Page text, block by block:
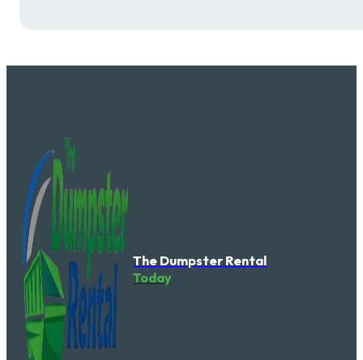
The Dumpster Rental
Today